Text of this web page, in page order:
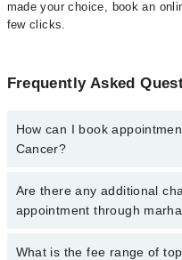
made your choice, book an
few clicks.
Frequently Asked
How can I book
Cancer?
Click Here To book your
Cancer. You can also book
Are there any additional
appointment through
No, there are no extra
What is the fee range of